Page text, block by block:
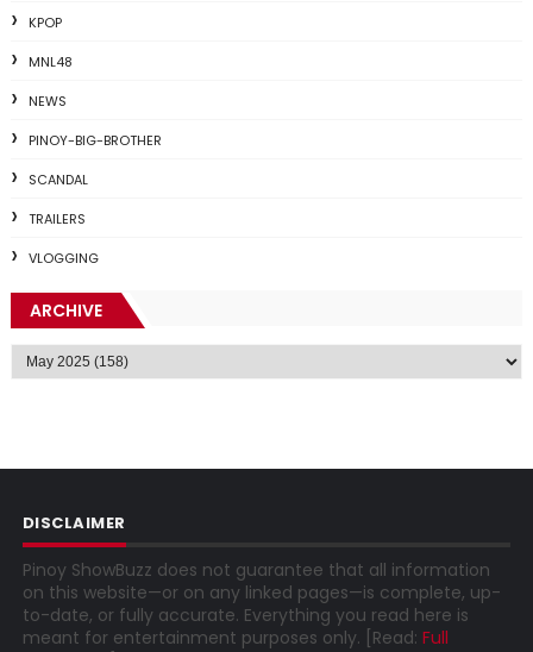
KPOP
MNL48
NEWS
PINOY-BIG-BROTHER
SCANDAL
TRAILERS
VLOGGING
ARCHIVE
DISCLAIMER
Pinoy ShowBuzz does not guarantee that all information
on this website—or on any linked pages—is complete, up-
to-date, or fully accurate. Everything you read here is
meant for entertainment purposes only. [Read: Full